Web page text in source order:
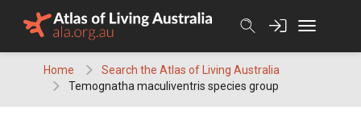
Home
Search the Atlas of Living Australia
Temognatha maculiventris species group